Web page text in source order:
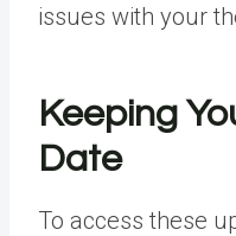
issues with your
Keeping
Date
To access these